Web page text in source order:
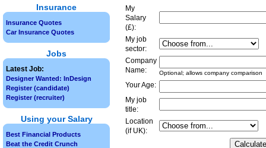
My
Salary
(£):
My job
sector:
Company
Name:
Optional; allows company comparison
Your Age:
My job
title:
Location
(if UK):
Insurance
Insurance Quotes
Car Insurance Quotes
Jobs
Latest Job:
Designer Wanted: InDesign
Register (candidate)
Register (recruiter)
Using your Salary
Best Financial Products
Beat the Credit Crunch